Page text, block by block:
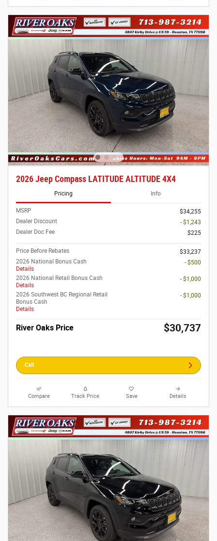
2026 Jeep Compass LATITUDE ALTITUDE 4X4
Pricing Info
MSRP
$34,255
Dealer Discount
- $1,243
Dealer Doc Fee
$225
Price Before Rebates
$33,237
2026 National Bonus Cash
Details
- $500
2026 National Retail Bonus Cash
Details
- $1,000
2026 Southwest BC Regional Retail
Bonus Cash
Details
- $1,000
River Oaks Price $30,737
Call
Compare Track Price Save Details